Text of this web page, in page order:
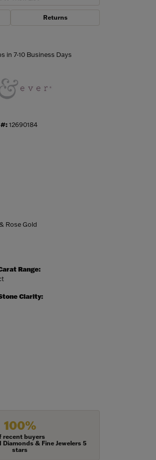
Returns
in 7-10 Business Days
12690184
Rose Gold
Range:
Clarity:
100%
recent buyers
Diamonds & Fine Jewelers 5
stars